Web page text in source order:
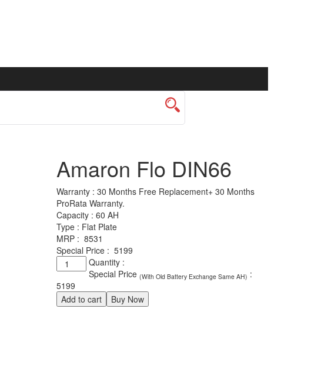
Amaron Flo DIN66
Warranty : 30 Months Free Replacement+ 30 Months
ProRata Warranty.
Capacity : 60 AH
Type : Flat Plate
MRP : 8531
Special Price : 5199
Quantity :
Amaron
Flo
DIN66
quantity
Special Price (With Old Battery Exchange Same AH) :
5199
Buy Now
Add to cart